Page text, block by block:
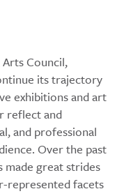
Council,
its trajectory
exhibitions and art
reflect and
and professional
Over the past
made great strides
represented facets